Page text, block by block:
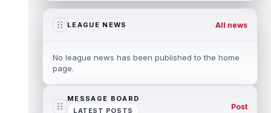
LEAGUE NEWS All news
No league news has been published to the home
page.
MESSAGE BOARD
LATEST POSTS
Post